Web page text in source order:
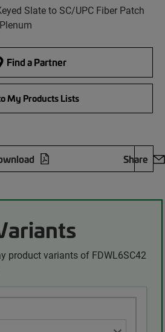
Slate to SC/UPC Fiber Patch
Find a Partner
My Products Lists
Share
product variants of FDWL6SC42